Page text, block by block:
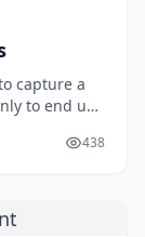
capture a
to end up
438